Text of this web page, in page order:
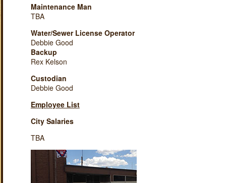
Maintenance Man
TBA
Water/Sewer License Operator
Debbie Good
Backup
Rex Kelson
Custodian
Debbie Good
Employee List
City Salaries
TBA